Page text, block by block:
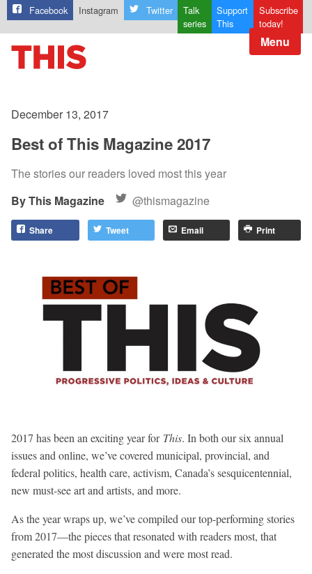
Facebook Instagram Twitter
Talk
series
Support
This
Subscribe
today!
Menu
December 13, 2017
Best of This Magazine 2017
The stories our readers loved most this year
This Magazine
@thismagazine
Share Tweet Email Print
2017 has been an exciting year for This. In both our six annual
issues and online, we’ve covered municipal, provincial, and
federal politics, health care, activism, Canada’s sesquicentennial,
new must-see art and artists, and more.
As the year wraps up, we’ve compiled our top-performing stories
from 2017—the pieces that resonated with readers most, that
generated the most discussion and were most read.